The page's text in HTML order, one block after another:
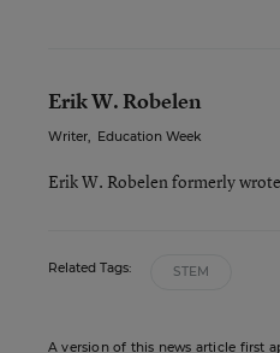
Erik W. Robelen
Writer, Education Week
Erik W. Robelen formerly
Related Tags: STEM
A version of this news article first